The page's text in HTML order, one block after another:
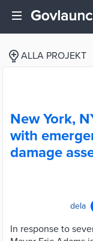
ALLA PROJEKT
New York,
with
damage
dela
In response to